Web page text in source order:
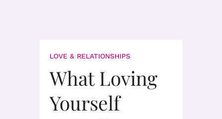
LOVE & RELATIONSHIPS
What Loving
Yourself